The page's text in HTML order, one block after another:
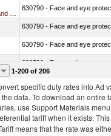
630790 - Face and eye
630790 - Face and eye
630790 - Face and eye
630790 - Face and eye
1-200 of 206
specific duty rates into
data. To download an entire
use Support Materials
tariff when it exists.
means that the rate was